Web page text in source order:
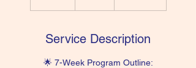
d
Service Description
🌟 7-Week Program Outline: